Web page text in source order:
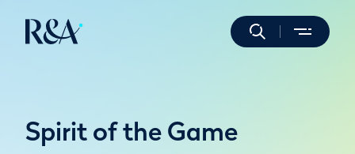
Spirit of the Game